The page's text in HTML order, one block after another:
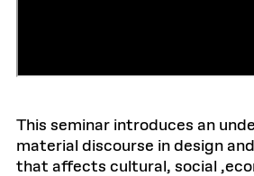
This seminar introduces an
material discourse in design
that affects cultural, social